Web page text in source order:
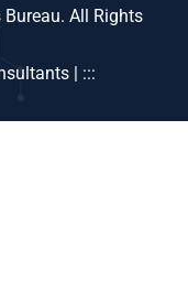
All Rights
| :::